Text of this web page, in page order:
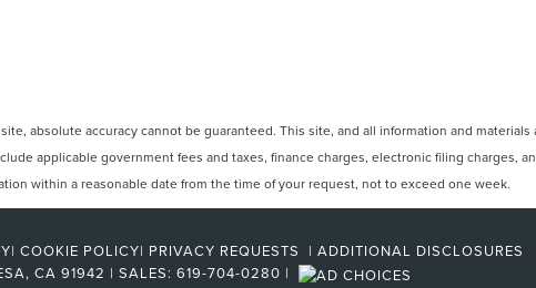
absolute accuracy cannot be guaranteed. This site, and all information and
applicable government fees and taxes, finance charges, electronic filing charges,
within a reasonable date from the time of your request, not to exceed one week.
| COOKIE POLICY| PRIVACY REQUESTS | ADDITIONAL DISCLOSURES
CA 91942 | SALES: 619-704-0280 |